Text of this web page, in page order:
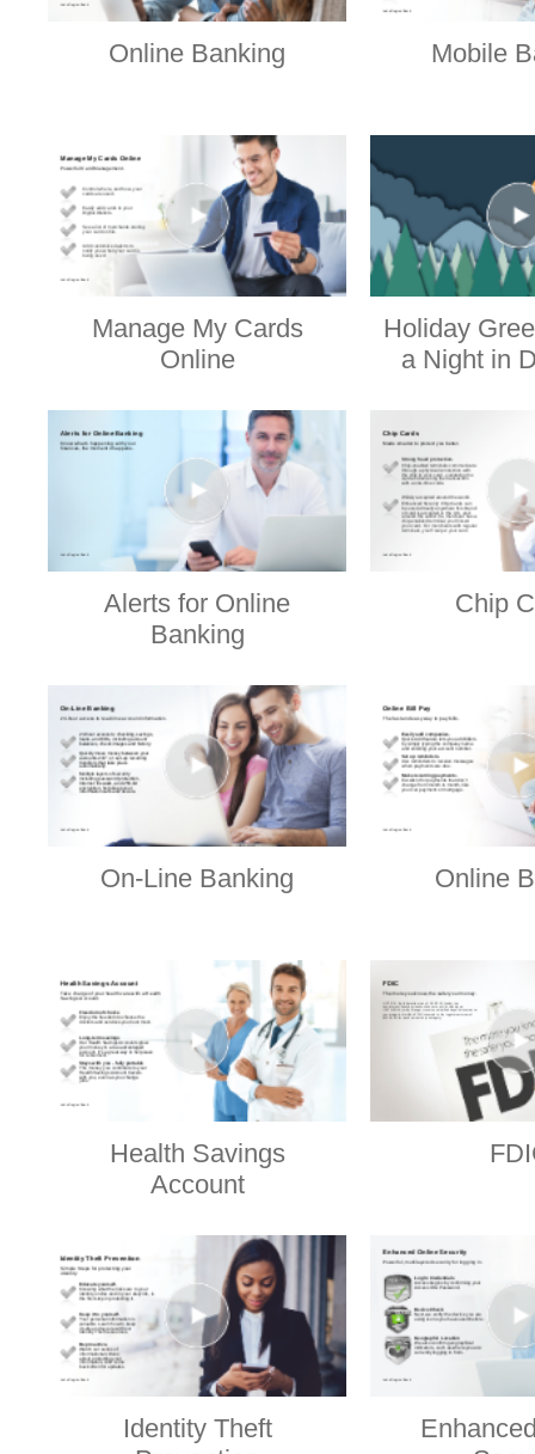
Online Banking Mobile
Manage My Cards
Online
Holiday
a Night in
Alerts for Online
Banking
Chip
On-Line Banking Online
Health Savings
Account
Identity Theft